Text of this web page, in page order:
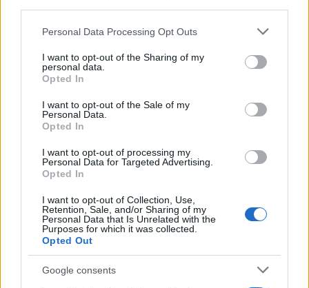
Please note that this website/app uses one or more Google
not limited to your visit or usage behaviour. You may click to
grant or deny consent to Google and its third-party tags to
use your data for below specified purposes in below Google
consent section.
Personal Data Processing Opt Outs
I want to opt-out of the Sharing of my
personal data.
Opted In
I want to opt-out of the Sale of my
Personal Data.
Opted In
I want to opt-out of processing my
Personal Data for Targeted Advertising.
Opted In
I want to opt-out of Collection, Use,
Retention, Sale, and/or Sharing of my
Personal Data that Is Unrelated with the
Purposes for which it was collected.
Opted Out
Google consents
💬
AUTHOR
Staff